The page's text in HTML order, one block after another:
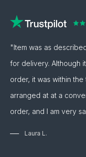
"Item was as
for delivery. Although
order, it was within
arranged at at a
order, and I am very
Laura L.